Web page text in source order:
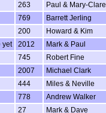
263 Paul & Mary-Clare
769 Barrett Jerling
200 Howard & Kim
yet 2012 Mark & Paul
745 Robert Fine
2007 Michael Clark
444 Miles & Neville
778 Andrew Walker
27 Mark & Dave